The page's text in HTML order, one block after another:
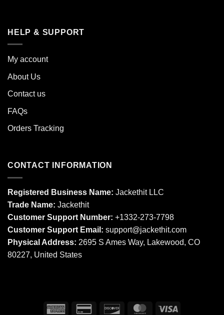
HELP & SUPPORT
My account
About Us
Contact us
FAQs
Orders Tracking
CONTACT INFORMATION
Registered Business Name: Jackethit LLC
Trade Name: Jackethit
Customer Support Number: +1332-273-7798
Customer Support Email: support@jackethit.com
Physical Address: 2695 S Ames Way, Lakewood, CO
80227, United States